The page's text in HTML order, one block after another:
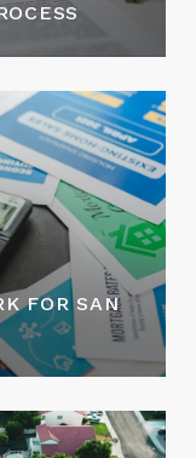
FOR SAN